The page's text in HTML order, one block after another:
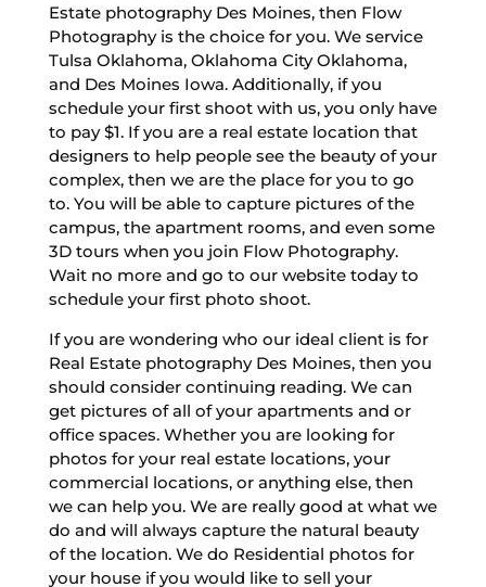
Estate photography Des Moines, then Flow
Photography is the choice for you. We service
Tulsa Oklahoma, Oklahoma City Oklahoma,
and Des Moines Iowa. Additionally, if you
schedule your first shoot with us, you only have
to pay $1. If you are a real estate location that
designers to help people see the beauty of your
complex, then we are the place for you to go
to. You will be able to capture pictures of the
campus, the apartment rooms, and even some
3D tours when you join Flow Photography.
Wait no more and go to our website today to
schedule your first photo shoot.
If you are wondering who our ideal client is for
Real Estate photography Des Moines, then you
should consider continuing reading. We can
get pictures of all of your apartments and or
office spaces. Whether you are looking for
photos for your real estate locations, your
commercial locations, or anything else, then
we can help you. We are really good at what we
do and will always capture the natural beauty
of the location. We do Residential photos for
your house if you would like to sell your